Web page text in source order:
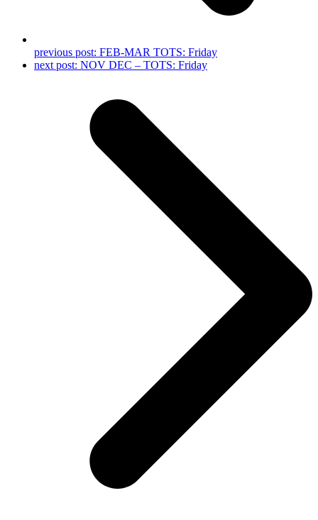
previous post: FEB-MAR TOTS: Friday
next post: NOV DEC – TOTS: Friday